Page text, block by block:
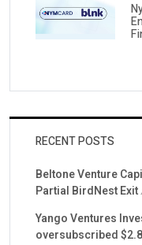
RECENT POSTS
Beltone Venture
Partial BirdNest Exit
Yango Ventures
oversubscribed